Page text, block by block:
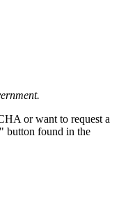
or want to request a
button found in the